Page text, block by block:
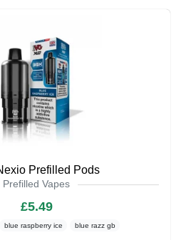
Prefilled Pods
Prefilled Vapes
£5.49
blue raspberry ice blue razz gb